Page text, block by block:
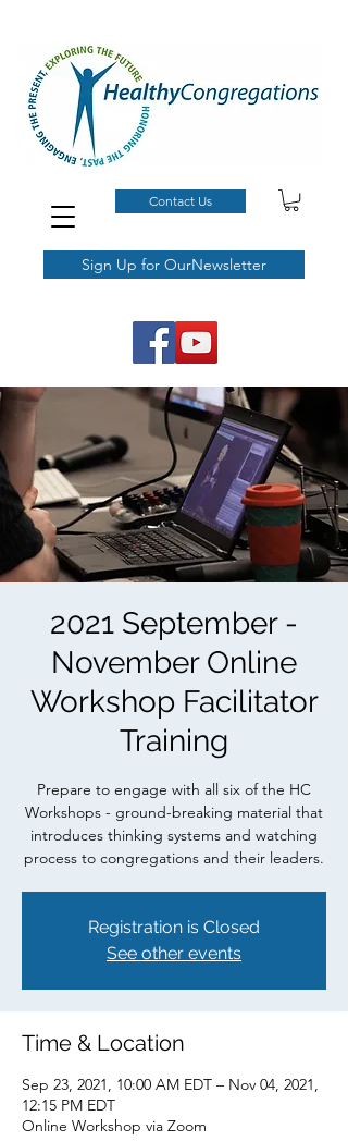
Contact Us
Sign Up for OurNewsletter
2021 September -
November Online
Workshop Facilitator
Training
Prepare to engage with all six of the HC
Workshops - ground-breaking material that
introduces thinking systems and watching
process to congregations and their leaders.
Registration is Closed
See other events
Time & Location
Sep 23, 2021, 10:00 AM EDT – Nov 04, 2021,
12:15 PM EDT
Online Workshop via Zoom